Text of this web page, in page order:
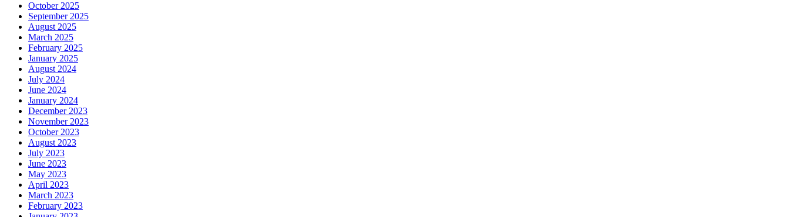
October 2025
September 2025
August 2025
March 2025
February 2025
January 2025
August 2024
July 2024
June 2024
January 2024
December 2023
November 2023
October 2023
August 2023
July 2023
June 2023
May 2023
April 2023
March 2023
February 2023